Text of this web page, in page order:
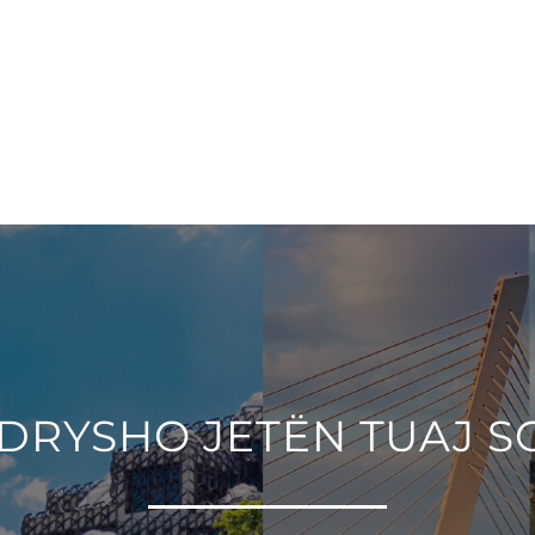
JETËN TUAJ